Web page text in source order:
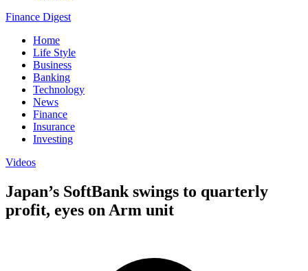
Finance Digest
Home
Life Style
Business
Banking
Technology
News
Finance
Insurance
Investing
Videos
Japan’s SoftBank swings to quarterly
profit, eyes on Arm unit